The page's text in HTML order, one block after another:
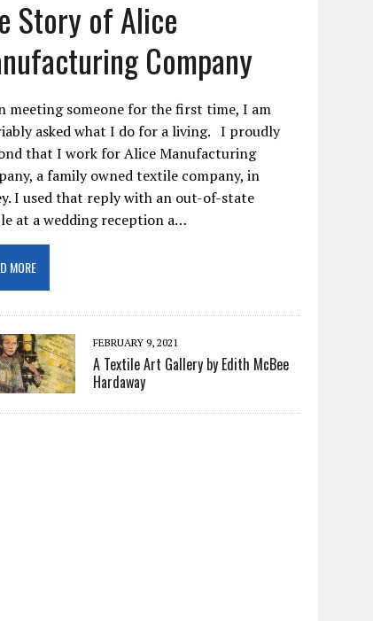
Story of Alice
Company
meeting someone for the first time, I am
asked what I do for a living. I proudly
that I work for Alice Manufacturing
a family owned textile company, in
I used that reply with an out-of-state
at a wedding reception a…
MORE
FEBRUARY 9, 2021
A Textile Art Gallery by Edith McBee
Hardaway